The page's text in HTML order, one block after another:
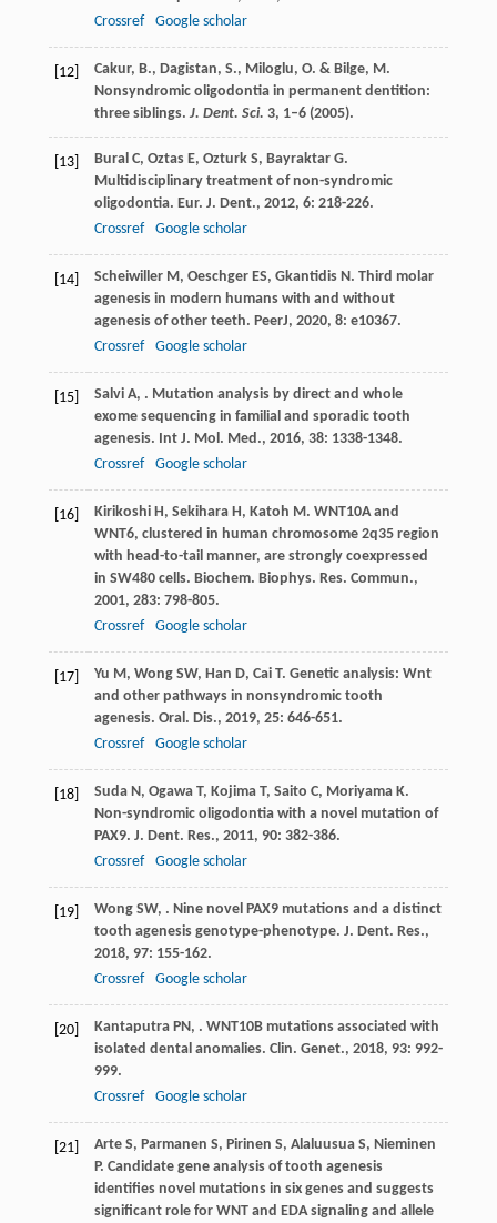
Crossref
Google scholar
[12]
Cakur, B., Dagistan, S., Miloglu, O. & Bilge, M.
Nonsyndromic oligodontia in permanent dentition:
three siblings. J. Dent. Sci. 3, 1–6 (2005).
[13] Bural C, Oztas E, Ozturk S, Bayraktar G.
Multidisciplinary treatment of non-syndromic
oligodontia. Eur. J. Dent., 2012, 6: 218-226.
Crossref
Google scholar
[14] Scheiwiller M, Oeschger ES, Gkantidis N. Third molar
agenesis in modern humans with and without
agenesis of other teeth. PeerJ, 2020, 8: e10367.
Crossref
Google scholar
[15] Salvi A, . Mutation analysis by direct and whole
exome sequencing in familial and sporadic tooth
agenesis. Int J. Mol. Med., 2016, 38: 1338-1348.
Crossref
Google scholar
[16] Kirikoshi H, Sekihara H, Katoh M. WNT10A and
WNT6, clustered in human chromosome 2q35 region
with head-to-tail manner, are strongly coexpressed
in SW480 cells. Biochem. Biophys. Res. Commun.,
2001, 283: 798-805.
Crossref
Google scholar
[17] Yu M, Wong SW, Han D, Cai T. Genetic analysis: Wnt
and other pathways in nonsyndromic tooth
agenesis. Oral. Dis., 2019, 25: 646-651.
Crossref
Google scholar
[18] Suda N, Ogawa T, Kojima T, Saito C, Moriyama K.
Non-syndromic oligodontia with a novel mutation of
PAX9. J. Dent. Res., 2011, 90: 382-386.
Crossref
Google scholar
[19] Wong SW, . Nine novel PAX9 mutations and a distinct
tooth agenesis genotype-phenotype. J. Dent. Res.,
2018, 97: 155-162.
Crossref
Google scholar
[20] Kantaputra PN, . WNT10B mutations associated with
isolated dental anomalies. Clin. Genet., 2018, 93: 992-
999.
Crossref
Google scholar
[21] Arte S, Parmanen S, Pirinen S, Alaluusua S, Nieminen
P. Candidate gene analysis of tooth agenesis
identifies novel mutations in six genes and suggests
significant role for WNT and EDA signaling and allele